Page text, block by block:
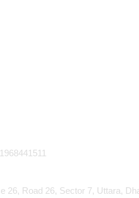
26, Road 26, Sector 7, Uttara,